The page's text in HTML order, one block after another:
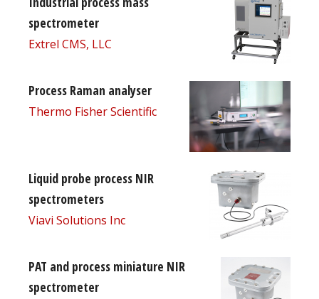
spectrometer
Extrel CMS, LLC
Process Raman analyser
Thermo Fisher Scientific
Liquid probe process NIR
spectrometers
Viavi Solutions Inc
PAT and process miniature NIR
spectrometer